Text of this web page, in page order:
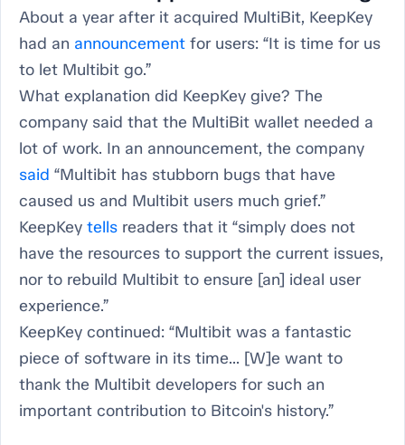
About a year after it acquired MultiBit, KeepKey
had an announcement for users: “It is time for us
to let Multibit go.”
What explanation did KeepKey give? The
company said that the MultiBit wallet needed a
lot of work. In an announcement, the company
said “Multibit has stubborn bugs that have
caused us and Multibit users much grief.”
KeepKey tells readers that it “simply does not
have the resources to support the current issues,
nor to rebuild Multibit to ensure [an] ideal user
experience.”
KeepKey continued: “Multibit was a fantastic
piece of software in its time... [W]e want to
thank the Multibit developers for such an
important contribution to Bitcoin's history.”